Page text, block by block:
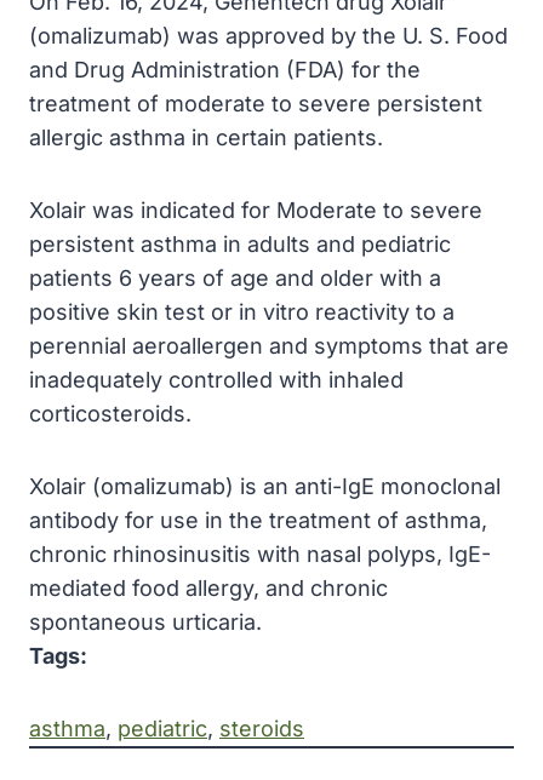
(omalizumab) was approved by the U. S. Food
and Drug Administration (FDA) for the
treatment of moderate to severe persistent
allergic asthma in certain patients.
Xolair was indicated for Moderate to severe
persistent asthma in adults and pediatric
patients 6 years of age and older with a
positive skin test or in vitro reactivity to a
perennial aeroallergen and symptoms that are
inadequately controlled with inhaled
corticosteroids.
Xolair (omalizumab) is an anti-IgE monoclonal
antibody for use in the treatment of asthma,
chronic rhinosinusitis with nasal polyps, IgE-
mediated food allergy, and chronic
spontaneous urticaria.
Tags:
asthma, pediatric, steroids